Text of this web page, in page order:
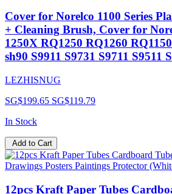
Cover for Norelco 1100 Series
+ Cleaning Brush, Cover for
1250X RQ1250 RQ1260
sh90 S9911 S9731 S9711 S9511
LEZHISNUG
SG$199.65 SG$119.79
In Stock
Add to Cart
12pcs Kraft Paper Tubes